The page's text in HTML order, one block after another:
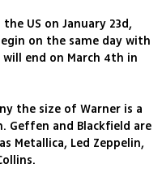
US on January 23d,
on the same day with
end on March 4th in
the size of Warner is a
Geffen and Blackfield are
Metallica, Led Zeppelin,